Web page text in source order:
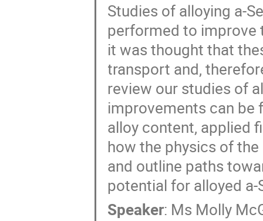
Studies of alloying a-
performed to improve
it was thought that
transport and,
review our studies of
improvements can be
alloy content, applied
how the physics of
and outline paths
potential for alloyed
Speaker: Ms Molly